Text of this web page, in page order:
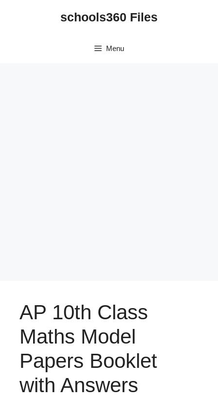
schools360 Files
Menu
AP 10th Class
Maths Model
Papers Booklet
with Answers